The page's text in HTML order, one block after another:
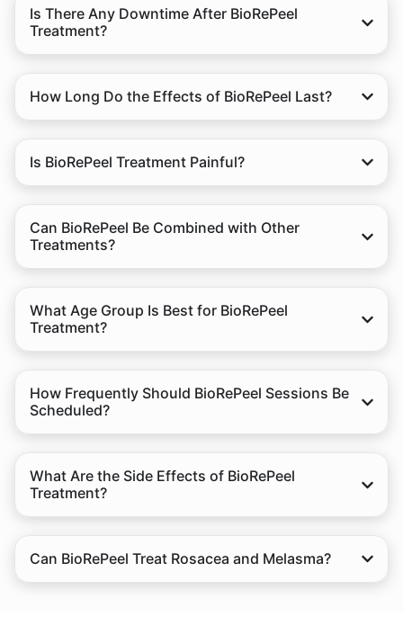
Is There Any Downtime After BioRePeel
Treatment?
How Long Do the Effects of BioRePeel Last?
Is BioRePeel Treatment Painful?
Can BioRePeel Be Combined with Other
Treatments?
What Age Group Is Best for BioRePeel
Treatment?
How Frequently Should BioRePeel Sessions Be
Scheduled?
What Are the Side Effects of BioRePeel
Treatment?
Can BioRePeel Treat Rosacea and Melasma?